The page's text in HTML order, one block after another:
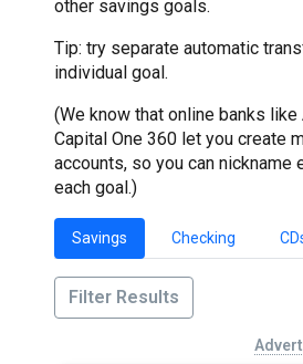
other savings goals.
Tip: try separate automatic
individual goal.
(We know that online banks like
Capital One 360 let you create
accounts, so you can nickname
each goal.)
Savings Checking
Filter Results